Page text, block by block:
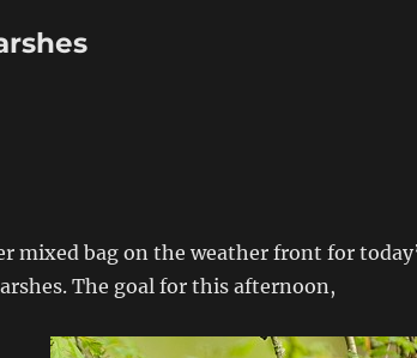
mixed bag on the weather front for
The goal for this afternoon,